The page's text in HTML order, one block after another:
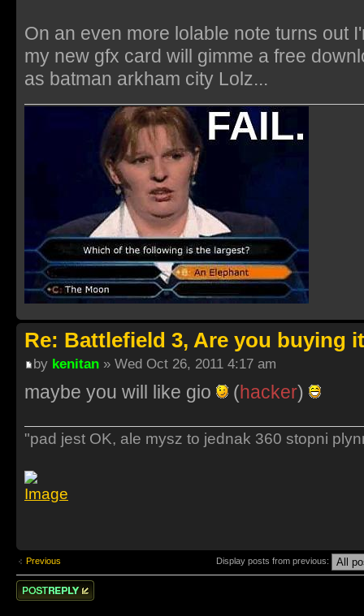
On an even more lolable note turns out
my new gfx card will gimme a free
as batman arkham city Lolz...
Re: Battlefield 3, Are you buying
by kenitan » Wed Oct 26, 2011 4:17 am
maybe you will like gio (hacker)
"pad jest OK, ale mysz to jednak 360 stopni
Previous Display posts from previous:
Post a reply